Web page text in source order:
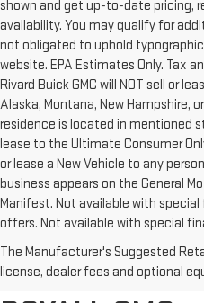
shown and get up-to-date pricing,
availability. You may qualify for
not obligated to uphold
website. EPA Estimates Only. Tax
Rivard Buick GMC will NOT sell or
Alaska, Montana, New Hampshire,
residence is located in mentioned
lease to the Ultimate Consumer
or lease a New Vehicle to any
business appears on the General
Manifest. Not available with
offers. Not available with special
The Manufacturer's Suggested
license, dealer fees and optional
BROWSE OUR
INVENTORY